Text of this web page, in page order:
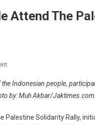
Attend The
On
Million
People
The
Indonesian people,
by: Muh Akbar/Jaktimes.com.
Palestine Solidarity Rally,